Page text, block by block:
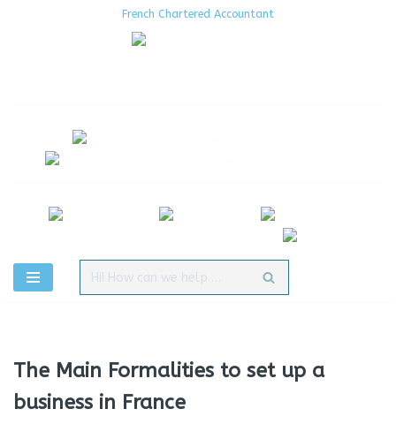
French Chartered Accountant
The Main Formalities to set up a
business in France